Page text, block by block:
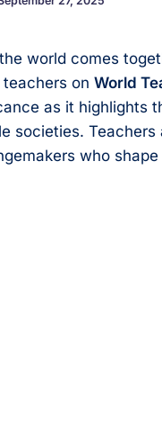
world comes
on World
as it highlights
societies.
who